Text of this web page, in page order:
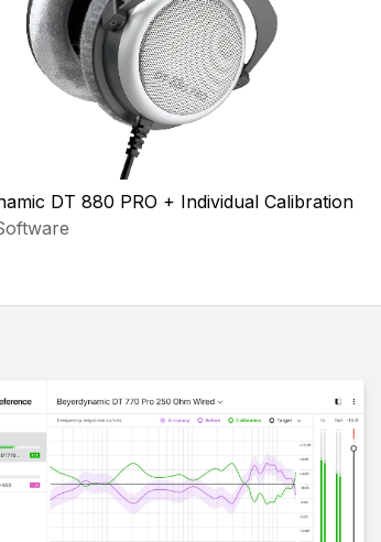
DT 880 PRO + Individual Calibration